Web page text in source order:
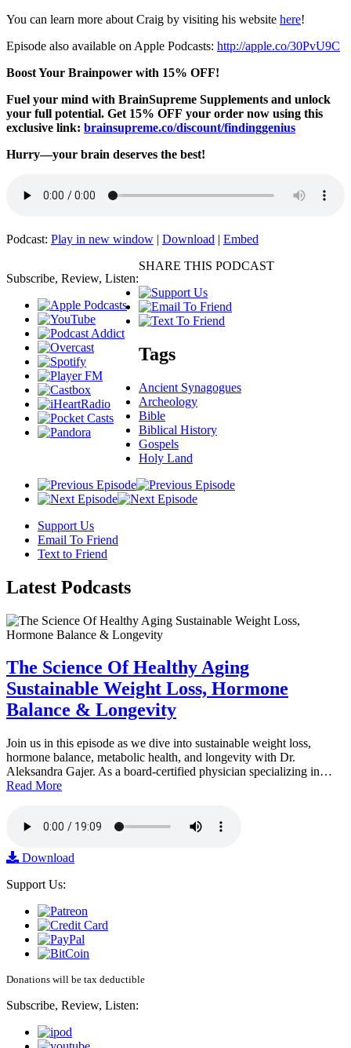
You can learn more about Craig by visiting his website here!
Episode also available on Apple Podcasts: http://apple.co/30PvU9C
Boost Your Brainpower with 15% OFF!
Fuel your mind with BrainSupreme Supplements and unlock
your full potential. Get 15% OFF your order now using this
exclusive link: brainsupreme.co/discount/findinggenius
Hurry—your brain deserves the best!
Podcast: Play in new window | Download | Embed
Subscribe, Review, Listen:
SHARE THIS PODCAST
Tags
Ancient Synagogues
Archeology
Bible
Biblical History
Gospels
Holy Land
Support Us
Email To Friend
Text to Friend
Latest Podcasts
The Science Of Healthy Aging
Sustainable Weight Loss, Hormone
Balance & Longevity
Join us in this episode as we dive into sustainable weight loss,
hormone balance, metabolic health, and longevity with Dr.
Aleksandra Gajer. As a board-certified physician specializing in…
Read More
Download
Support Us:
Donations will be tax deductible
Subscribe, Review, Listen: